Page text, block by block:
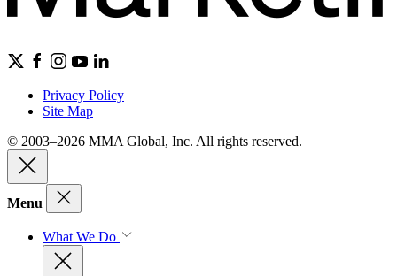
Privacy Policy
Site Map
© 2003–2026 MMA Global, Inc. All rights reserved.
Menu
What We Do